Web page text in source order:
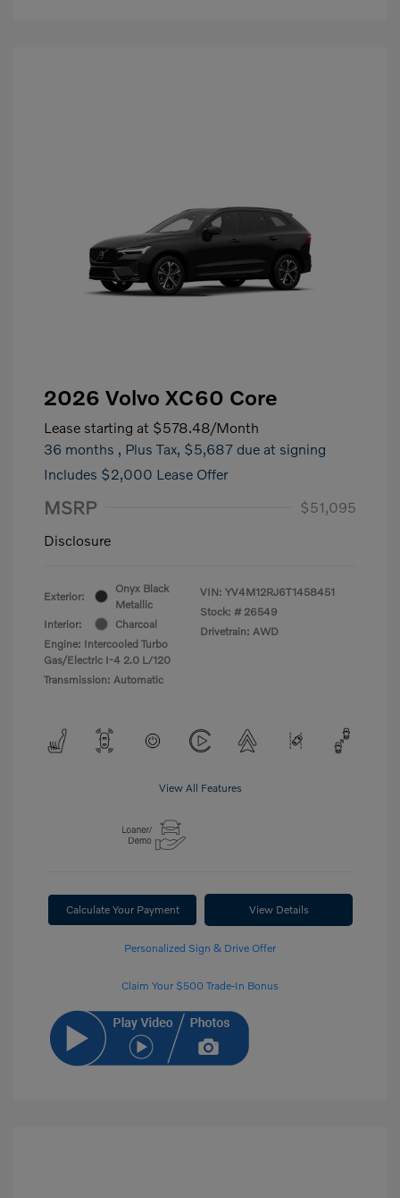
2026 Volvo XC60 Core
Lease starting at $578.48/Month
36 months , Plus Tax, $5,687 due at signing
Includes $2,000 Lease Offer
MSRP
$51,095
Disclosure
Exterior:
Onyx Black
Metallic
Interior:
Charcoal
Engine: Intercooled Turbo
Gas/Electric I-4 2.0 L/120
Transmission: Automatic
VIN: YV4M12RJ6T1458451
Stock: # 26549
Drivetrain: AWD
View All Features
Calculate Your Payment View Details
Personalized Sign & Drive Offer
Claim Your $500 Trade-In Bonus